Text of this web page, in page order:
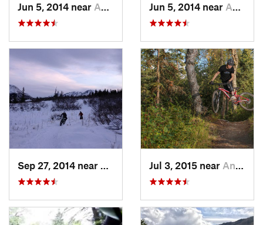
Jun 5, 2014 near Anchorage, AK Jun 5, 2014 near Anchorage, AK
Sep 27, 2014 near
Elmendo…, AKJul 3, 2015 near Anchorage, AK